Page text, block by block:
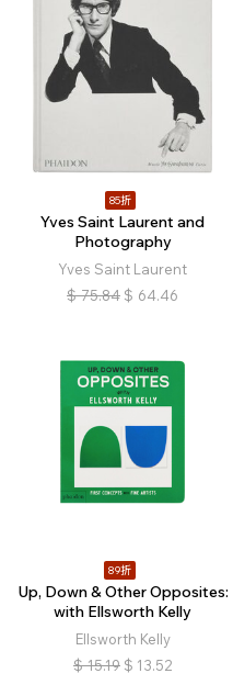
85折
Yves Saint Laurent and
Photography
Yves Saint Laurent
$ 75.84 $ 64.46
89折
Up, Down & Other Opposites:
with Ellsworth Kelly
Ellsworth Kelly
$ 15.19 $ 13.52